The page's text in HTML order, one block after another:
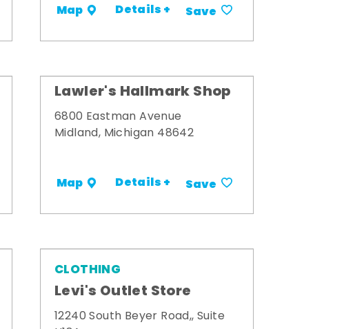
Map Details + Save
Lawler's Hallmark Shop
6800 Eastman Avenue
Midland, Michigan 48642
Map Details + Save
CLOTHING
Levi's Outlet Store
12240 South Beyer Road,, Suite